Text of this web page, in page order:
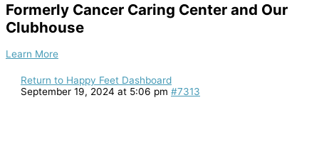
Formerly Cancer Caring Center and Our
Clubhouse
Learn More
Return to Happy Feet Dashboard
September 19, 2024 at 5:06 pm #7313